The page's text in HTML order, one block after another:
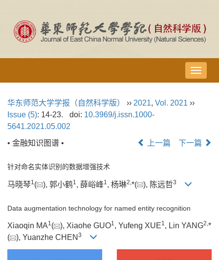
导
航
华东师范大学学报（自然科学版） ›› 2021, Vol. 2021 ››
Issue (5): 14-23. doi: 10.3969/j.issn.1000-
5641.2021.05.002
• 金融知识图谱 •
上一篇 下一篇
针对命名实体识别的数据增强技术
马晓琴1 ( ), 郭小鹤1 , 薛峪峰1 , 杨琳2, *( ), 陈远哲3
Data augmentation technology for named entity recognition
Xiaoqin MA1( ), Xiaohe GUO1, Yufeng XUE1, Lin YANG2,*
(
), Yuanzhe CHEN 3